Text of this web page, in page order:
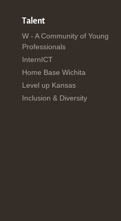
Talent
W - A Community of Young
Professionals
InternICT
Home Base Wichita
Level up Kansas
Inclusion & Diversity